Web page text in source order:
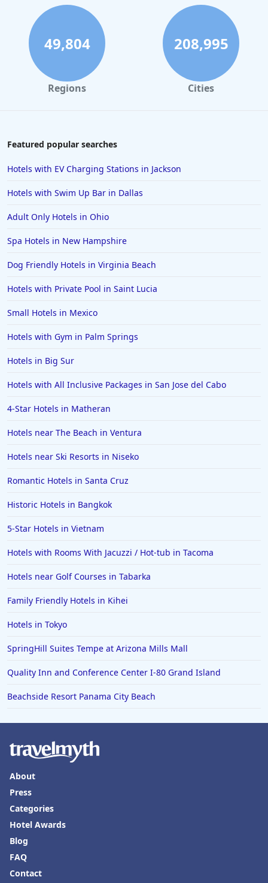
49,804
Regions
208,995
Cities
Featured popular searches
Hotels with EV Charging Stations in Jackson
Hotels with Swim Up Bar in Dallas
Adult Only Hotels in Ohio
Spa Hotels in New Hampshire
Dog Friendly Hotels in Virginia Beach
Hotels with Private Pool in Saint Lucia
Small Hotels in Mexico
Hotels with Gym in Palm Springs
Hotels in Big Sur
Hotels with All Inclusive Packages in San Jose del Cabo
4-Star Hotels in Matheran
Hotels near The Beach in Ventura
Hotels near Ski Resorts in Niseko
Romantic Hotels in Santa Cruz
Historic Hotels in Bangkok
5-Star Hotels in Vietnam
Hotels with Rooms With Jacuzzi / Hot-tub in Tacoma
Hotels near Golf Courses in Tabarka
Family Friendly Hotels in Kihei
Hotels in Tokyo
SpringHill Suites Tempe at Arizona Mills Mall
Quality Inn and Conference Center I-80 Grand Island
Beachside Resort Panama City Beach
About
Press
Categories
Hotel Awards
Blog
FAQ
Contact